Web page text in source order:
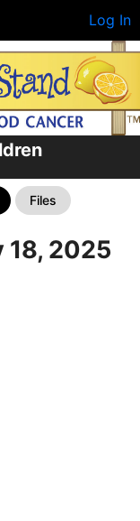
Log In
Files
18, 2025